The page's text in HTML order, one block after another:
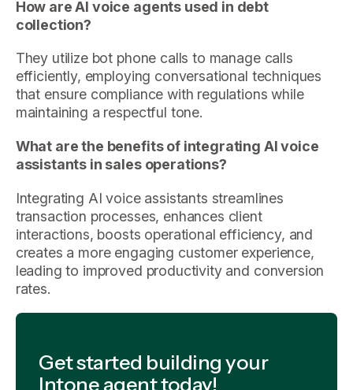
How are AI voice agents used in debt
collection?
They utilize bot phone calls to manage calls
efficiently, employing conversational techniques
that ensure compliance with regulations while
maintaining a respectful tone.
What are the benefits of integrating AI voice
assistants in sales operations?
Integrating AI voice assistants streamlines
transaction processes, enhances client
interactions, boosts operational efficiency, and
creates a more engaging customer experience,
leading to improved productivity and conversion
rates.
Get started building your
Intone agent today!